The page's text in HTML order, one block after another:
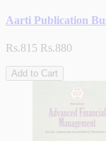
Aarti Publication
Rs.815 Rs.880
Add to Cart